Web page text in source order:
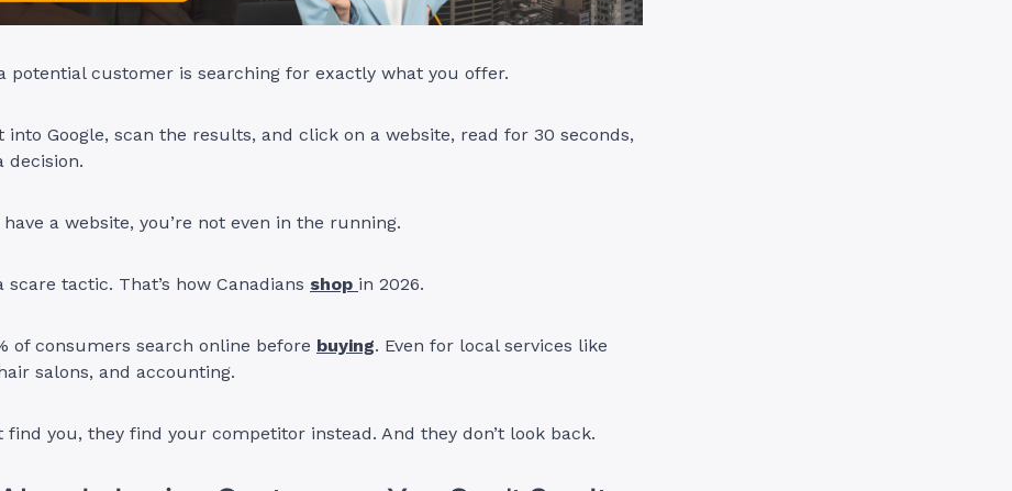
potential customer is searching for exactly what you offer.
into Google, scan the results, and click on a website, read for 30 seconds,
decision.
have a website, you’re not even in the running.
scare tactic. That’s how Canadians shop in 2026.
of consumers search online before buying. Even for local services like
salons, and accounting.
find you, they find your competitor instead. And they don’t look back.